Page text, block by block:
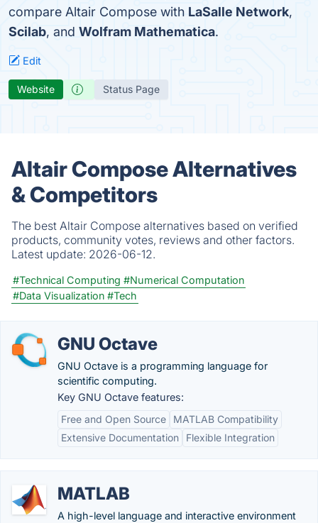
compare Altair Compose with LaSalle Network,
Scilab, and Wolfram Mathematica.
Edit
Website Status Page
Altair Compose Alternatives
& Competitors
The best Altair Compose alternatives based on verified
products, community votes, reviews and other factors.
Latest update: 2026-06-12.
#Technical Computing #Numerical Computation
#Data Visualization #Tech
GNU Octave
GNU Octave is a programming language for
scientific computing.
Key GNU Octave features:
Free and Open Source
MATLAB Compatibility
Extensive Documentation
Flexible Integration
MATLAB
A high-level language and interactive environment